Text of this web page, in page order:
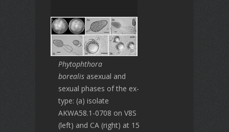
Phytophthora
borealis asexual and
sexual phases of the ex-
type: (a) isolate
AKWA58.1-0708 on V8S
(left) and CA (right) at 15